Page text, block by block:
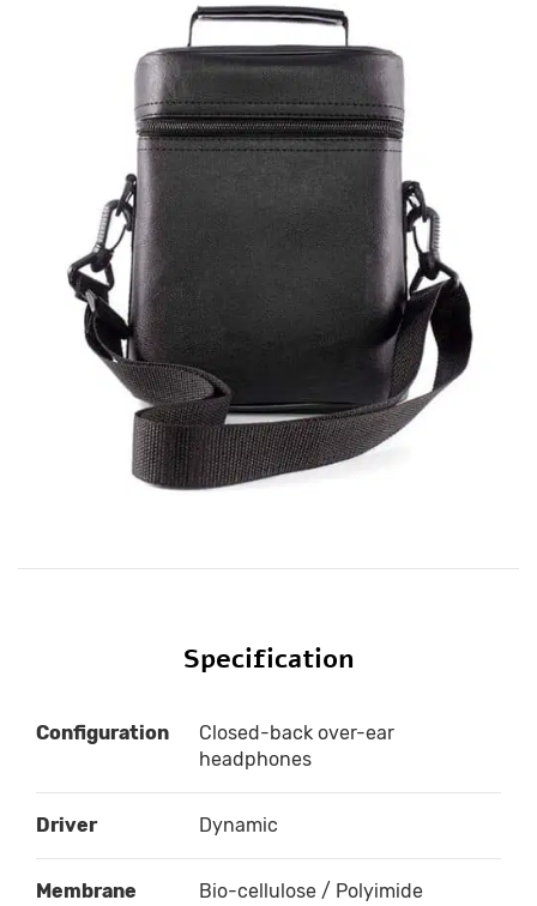
Specification
Configuration
Closed-back over-ear
headphones
Driver Dynamic
Membrane Bio-cellulose / Polyimide